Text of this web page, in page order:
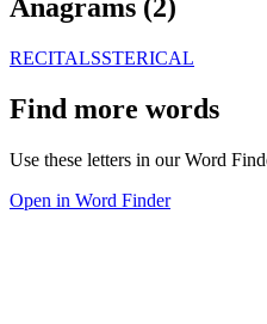
Anagrams (2)
RECITALSSTERICAL
Find more words
Use these letters in our Word
Open in Word Finder